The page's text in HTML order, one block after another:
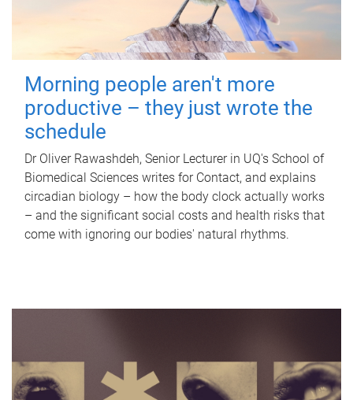
Morning people aren't more
productive – they just wrote the
schedule
Dr Oliver Rawashdeh, Senior Lecturer in UQ's School of
Biomedical Sciences writes for Contact, and explains
circadian biology – how the body clock actually works
– and the significant social costs and health risks that
come with ignoring our bodies' natural rhythms.